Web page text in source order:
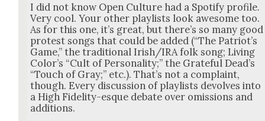
I did not know Open Cul­ture had a Spo­ti­fy pro­file.
Very cool. Your oth­er playlists look awe­some too.
As for this one, it’s great, but there’s so many good
protest songs that could be added (“The Patri­ot’s
Game,” the tra­di­tion­al Irish/IRA folk song; Liv­ing
Col­or’s “Cult of Per­son­al­i­ty;” the Grate­ful Dead­’s
“Touch of Gray;” etc.). That’s not a com­plaint,
though. Every dis­cus­sion of playlists devolves into
a High Fideli­ty-esque debate over omis­sions and
addi­tions.